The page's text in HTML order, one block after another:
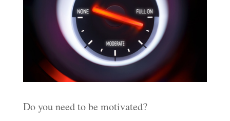
Do you need to be motivated?